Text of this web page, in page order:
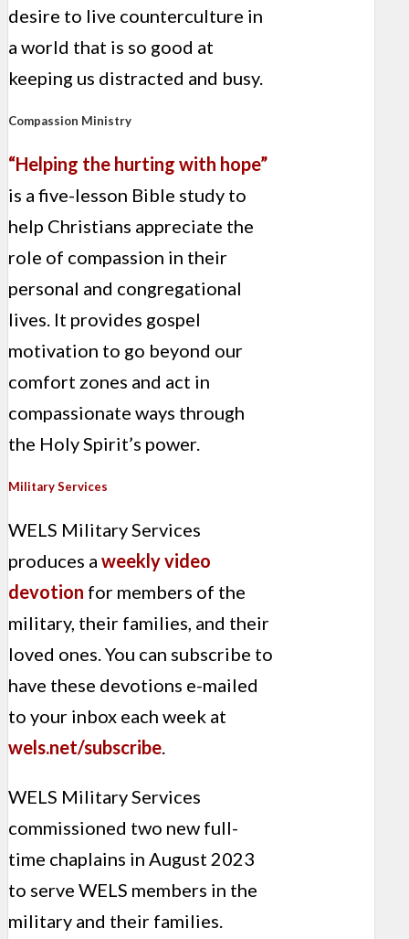
desire to live counterculture in
a world that is so good at
keeping us distracted and busy.
Compassion Ministry
“Helping the hurting with hope”
is a five-lesson Bible study to
help Christians appreciate the
role of compassion in their
personal and congregational
lives. It provides gospel
motivation to go beyond our
comfort zones and act in
compassionate ways through
the Holy Spirit’s power.
Military Services
WELS Military Services
produces a weekly video
devotion for members of the
military, their families, and their
loved ones. You can subscribe to
have these devotions e-mailed
to your inbox each week at
wels.net/subscribe.
WELS Military Services
commissioned two new full-
time chaplains in August 2023
to serve WELS members in the
military and their families.